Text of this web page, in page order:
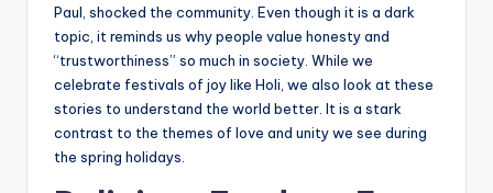
Paul, shocked the community. Even though it is a dark
topic, it reminds us why people value honesty and
“trustworthiness” so much in society. While we
celebrate festivals of joy like Holi, we also look at these
stories to understand the world better. It is a stark
contrast to the themes of love and unity we see during
the spring holidays.